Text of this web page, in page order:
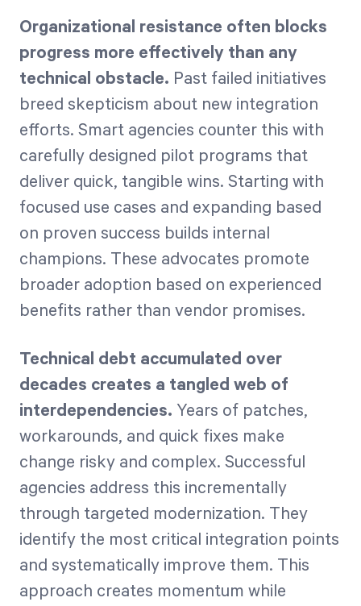
Organizational resistance often blocks
progress more effectively than any
technical obstacle. Past failed initiatives
breed skepticism about new integration
efforts. Smart agencies counter this with
carefully designed pilot programs that
deliver quick, tangible wins. Starting with
focused use cases and expanding based
on proven success builds internal
champions. These advocates promote
broader adoption based on experienced
benefits rather than vendor promises.
Technical debt accumulated over
decades creates a tangled web of
interdependencies. Years of patches,
workarounds, and quick fixes make
change risky and complex. Successful
agencies address this incrementally
through targeted modernization. They
identify the most critical integration points
and systematically improve them. This
approach creates momentum while